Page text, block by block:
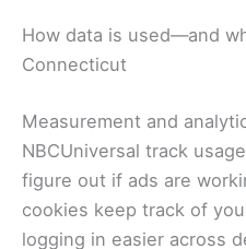
How data is used—and
Connecticut
Measurement and
NBCUniversal track
figure out if ads are
cookies keep track of
logging in easier across